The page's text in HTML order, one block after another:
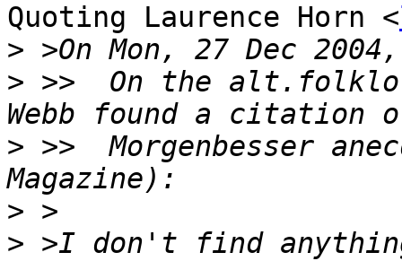
Quoting Laurence Horn <
>
> >>  On the
> >>  Morgenbesser
>
> >I don't find anything